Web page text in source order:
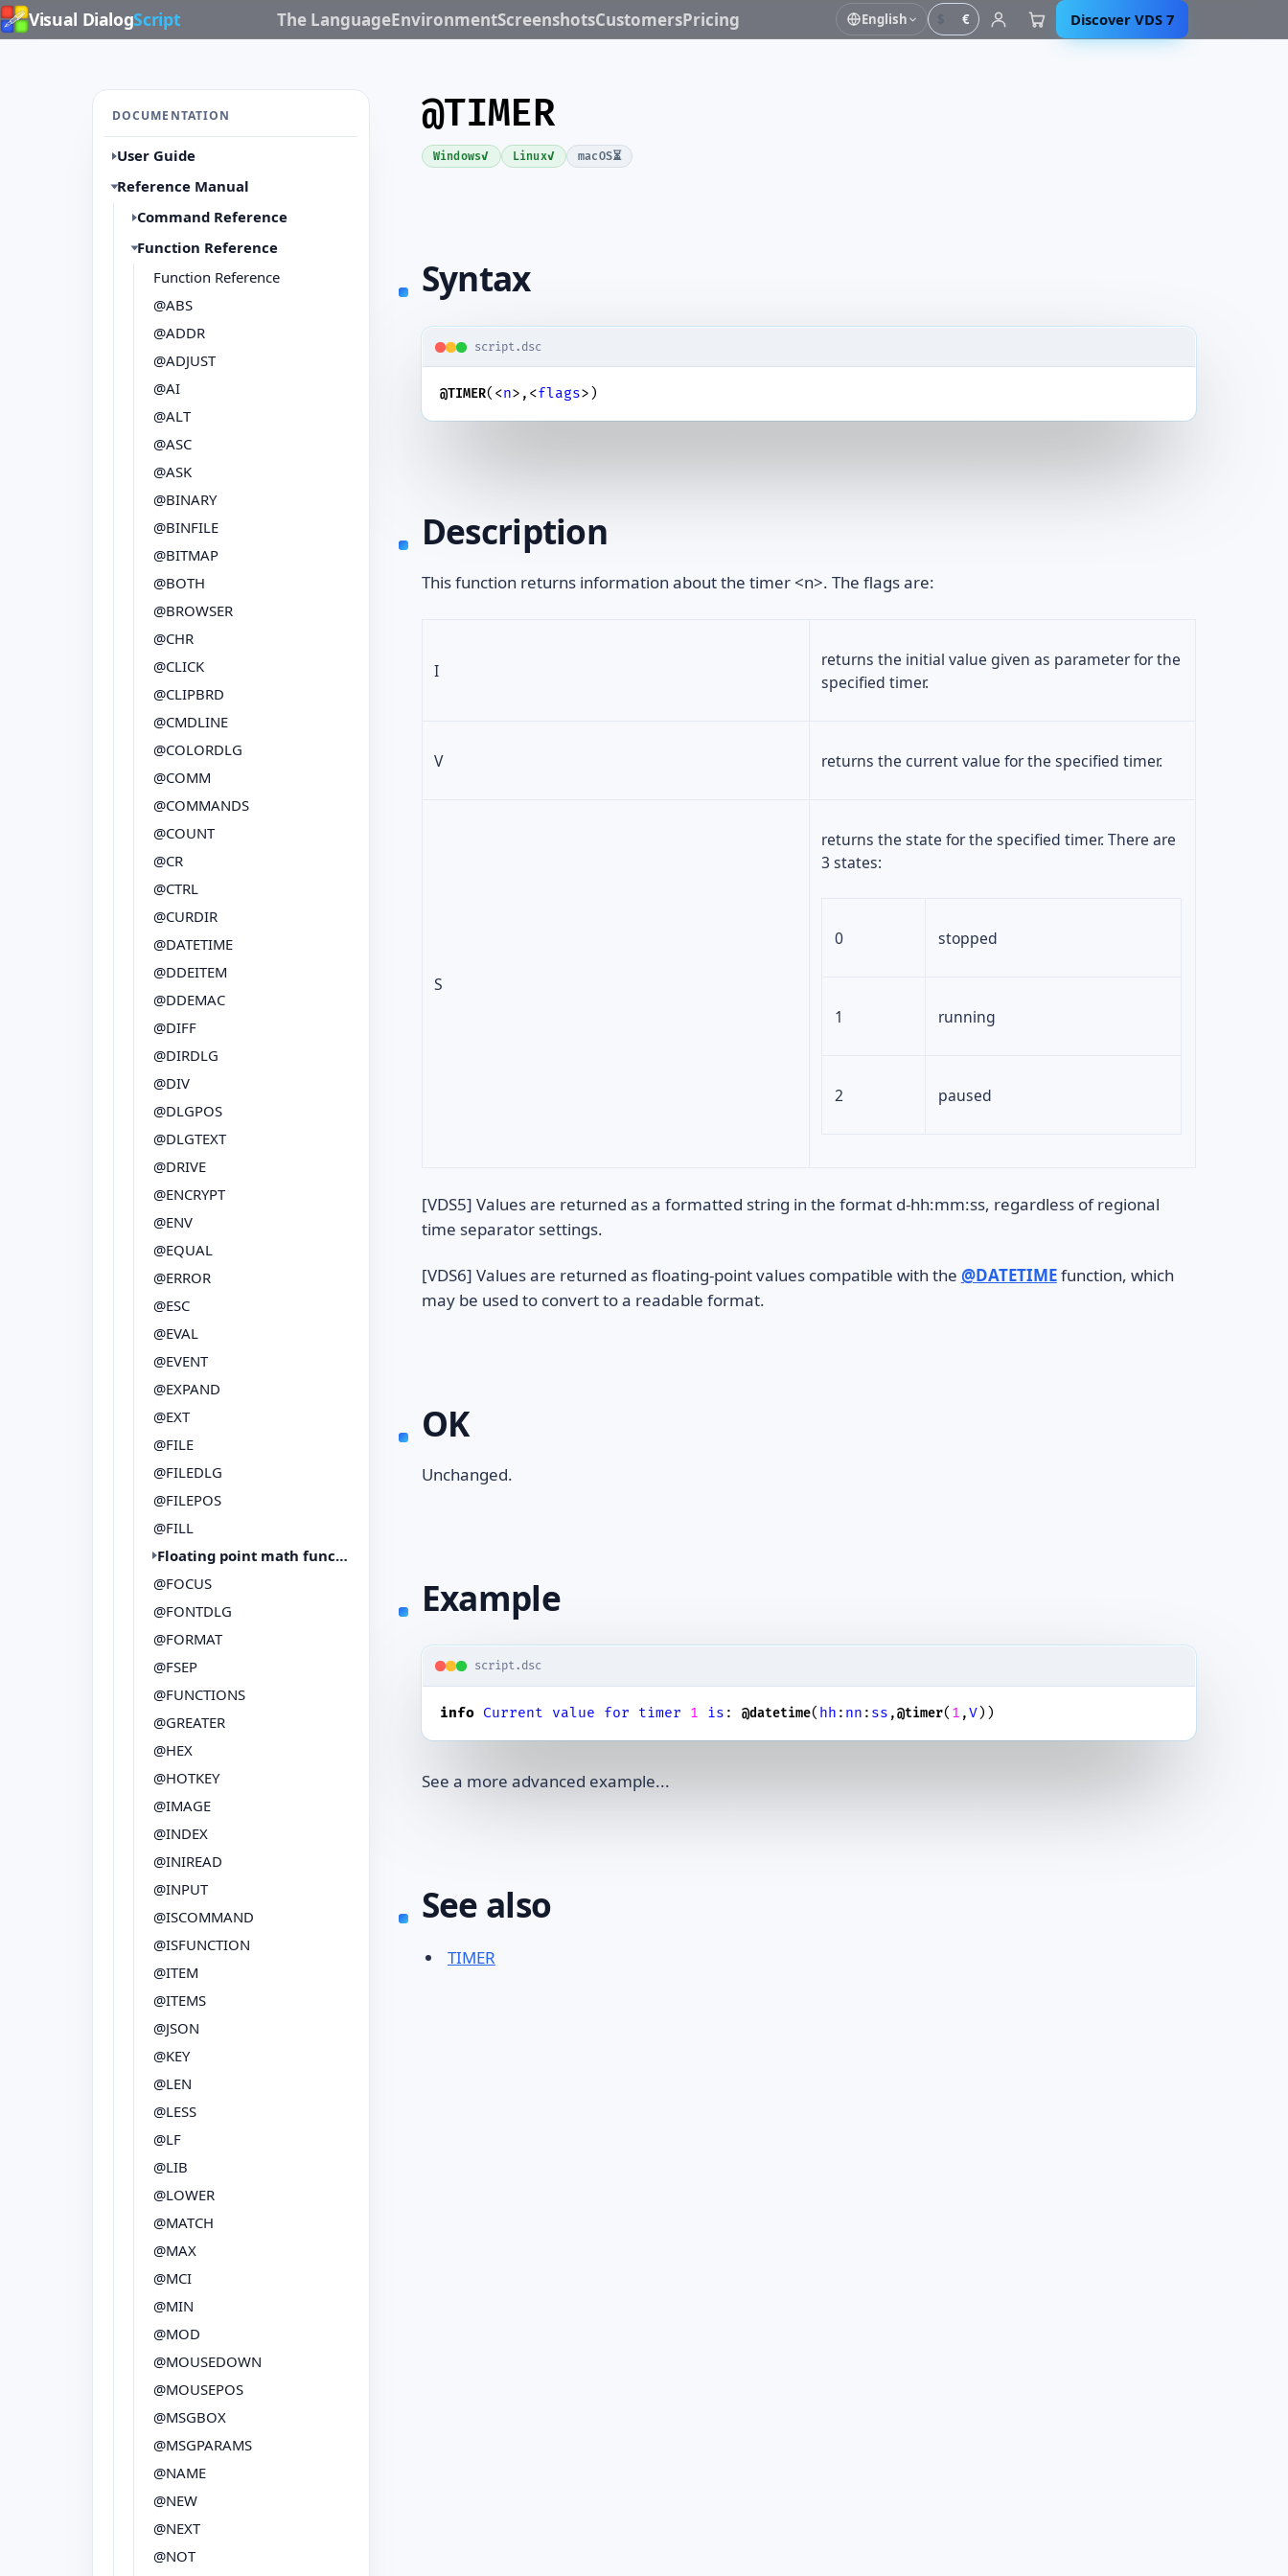
Visual DialogScript The LanguageEnvironmentScreenshotsCustomersPricing English $ € Discover VDS 7
DOCUMENTATION
User Guide
Reference Manual
Command Reference
Function Reference
Function Reference
@ABS
@ADDR
@ADJUST
@AI
@ALT
@ASC
@ASK
@BINARY
@BINFILE
@BITMAP
@BOTH
@BROWSER
@CHR
@CLICK
@CLIPBRD
@CMDLINE
@COLORDLG
@COMM
@COMMANDS
@COUNT
@CR
@CTRL
@CURDIR
@DATETIME
@DDEITEM
@DDEMAC
@DIFF
@DIRDLG
@DIV
@DLGPOS
@DLGTEXT
@DRIVE
@ENCRYPT
@ENV
@EQUAL
@ERROR
@ESC
@EVAL
@EVENT
@EXPAND
@EXT
@FILE
@FILEDLG
@FILEPOS
@FILL
Floating point math functions
@FOCUS
@FONTDLG
@FORMAT
@FSEP
@FUNCTIONS
@GREATER
@HEX
@HOTKEY
@IMAGE
@INDEX
@INIREAD
@INPUT
@ISCOMMAND
@ISFUNCTION
@ITEM
@ITEMS
@JSON
@KEY
@LEN
@LESS
@LF
@LIB
@LOWER
@MATCH
@MAX
@MCI
@MIN
@MOD
@MOUSEDOWN
@MOUSEPOS
@MSGBOX
@MSGPARAMS
@NAME
@NEW
@NEXT
@NOT
@TIMER
Windows✓ Linux✓ macOS⏳
Syntax
script.dsc
@TIMER(<n>,<flags>)
Description
This function returns information about the timer <n>. The flags are:
I
returns the initial value given as parameter for the
specified timer.
V returns the current value for the specified timer.
S
returns the state for the specified timer. There are
3 states:
0 stopped
1 running
2 paused
[VDS5] Values are returned as a formatted string in the format d-hh:mm:ss, regardless of regional
time separator settings.
[VDS6] Values are returned as floating-point values compatible with the @DATETIMEfunction, which
may be used to convert to a readable format.
OK
Unchanged.
Example
script.dsc
info Current value for timer 1 is : @datetime( hh : nn : ss ,@timer( 1 ,V))
See a more advanced example...
See also
TIMER